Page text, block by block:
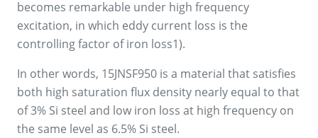
becomes remarkable under high frequency
excitation, in which eddy current loss is the
controlling factor of iron loss1).
In other words, 15JNSF950 is a material that satisfies
both high saturation flux density nearly equal to that
of 3% Si steel and low iron loss at high frequency on
the same level as 6.5% Si steel.